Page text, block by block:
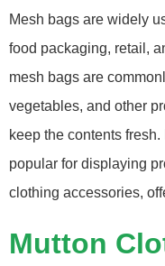
Mesh bags are widely
food packaging, retail,
mesh bags are
vegetables, and other
keep the contents
popular for displaying
clothing accessories,
Mutton